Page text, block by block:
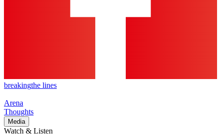
breakingthe lines
Arena
Thoughts
Media
Watch & Listen